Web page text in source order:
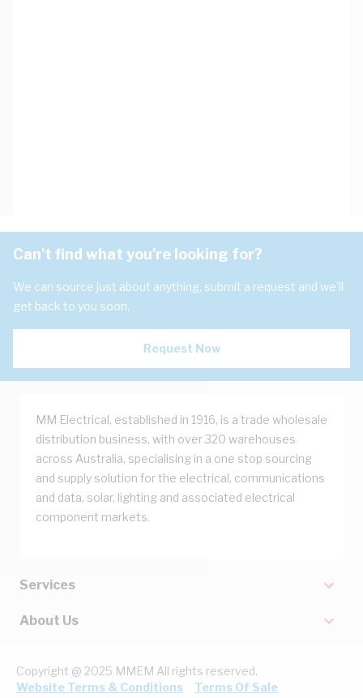
Can't find what you're looking for?
We can source just about anything, submit a request and we'll
get back to you soon.
Request Now
MM Electrical, established in 1916, is a trade wholesale
distribution business, with over 320 warehouses
across Australia, specialising in a one stop sourcing
and supply solution for the electrical, communications
and data, solar, lighting and associated electrical
component markets.
Services
About Us
Copyright @ 2025 MMEM All rights reserved.
Website Terms & Conditions
Terms Of Sale